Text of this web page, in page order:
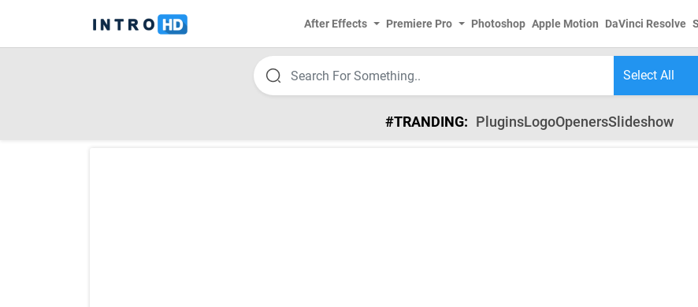
After Effects Premiere Pro Photoshop Apple Motion DaVinci Resolve
#TRANDING: PluginsLogoOpenersSlideshow